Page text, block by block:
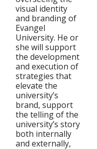
visual identity
and branding of
Evangel
University. He or
she will support
the development
and execution of
strategies that
elevate the
university’s
brand, support
the telling of the
university’s story
both internally
and externally,